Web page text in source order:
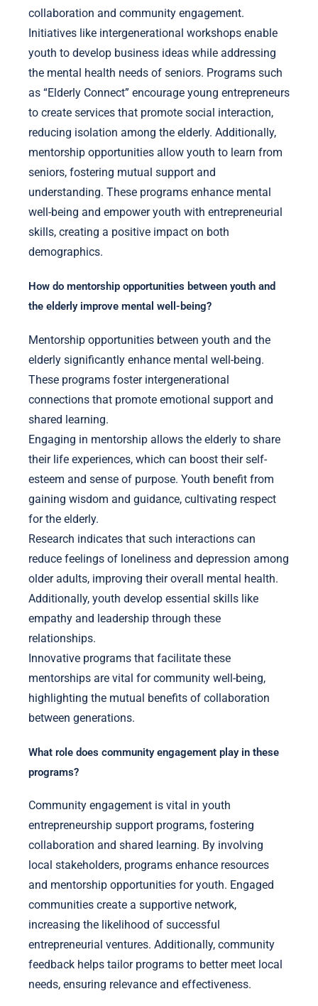
collaboration and community engagement.
Initiatives like intergenerational workshops enable
youth to develop business ideas while addressing
the mental health needs of seniors. Programs such
as “Elderly Connect” encourage young entrepreneurs
to create services that promote social interaction,
reducing isolation among the elderly. Additionally,
mentorship opportunities allow youth to learn from
seniors, fostering mutual support and
understanding. These programs enhance mental
well-being and empower youth with entrepreneurial
skills, creating a positive impact on both
demographics.
How do mentorship opportunities between youth and
the elderly improve mental well-being?
Mentorship opportunities between youth and the
elderly significantly enhance mental well-being.
These programs foster intergenerational
connections that promote emotional support and
shared learning.
Engaging in mentorship allows the elderly to share
their life experiences, which can boost their self-
esteem and sense of purpose. Youth benefit from
gaining wisdom and guidance, cultivating respect
for the elderly.
Research indicates that such interactions can
reduce feelings of loneliness and depression among
older adults, improving their overall mental health.
Additionally, youth develop essential skills like
empathy and leadership through these
relationships.
Innovative programs that facilitate these
mentorships are vital for community well-being,
highlighting the mutual benefits of collaboration
between generations.
What role does community engagement play in these
programs?
Community engagement is vital in youth
entrepreneurship support programs, fostering
collaboration and shared learning. By involving
local stakeholders, programs enhance resources
and mentorship opportunities for youth. Engaged
communities create a supportive network,
increasing the likelihood of successful
entrepreneurial ventures. Additionally, community
feedback helps tailor programs to better meet local
needs, ensuring relevance and effectiveness.